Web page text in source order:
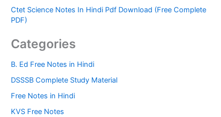
Ctet Science Notes In Hindi Pdf Download (Free Complete
PDF)
Categories
B. Ed Free Notes in Hindi
DSSSB Complete Study Material
Free Notes in Hindi
KVS Free Notes